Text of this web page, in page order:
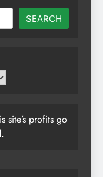
SEARCH
site’s profits go